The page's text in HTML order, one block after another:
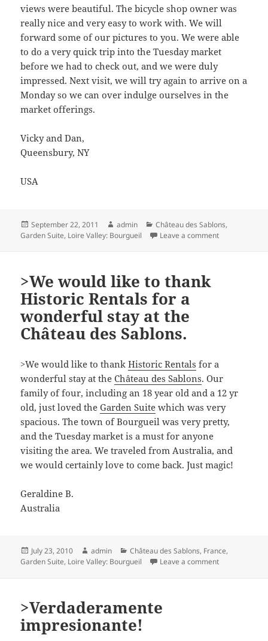
views were beautiful. The bicycle shop owner was
really nice and very easy to work with. We will
forward some of our pictures to you. We were able
to do a very quick trip into the Tuesday market
before we had to check out, and we were duly
impressed. Next visit, we will try again to arrive on a
Monday so we can over indulge ourselves in the
market offerings.
Vicky and Dan,
Queensbury, NY
USA
Posted
on
September 22, 2011 Author
admin Categories
Château des Sablons,
Garden Suite, Loire Valley: Bourgueil Leave a commenton >We had a
>We would like to thank
Historic Rentals for a
wonderful stay at the
Château des Sablons.
>We would like to thankHistoric Rentals for a
wonderful stay at theChâteau des Sablons. Our
family of four, including an 18 year old and a 12 yr
old, just loved theGarden Suite which was very
spacious. The town of Bourgueil was very pretty,
and the Tuesday market is a must for anyone
visiting the area. We traveled from Australia, and
we would certainly love to come back. Just magic!
Geraldine B.
Australia
Posted
on
July 23, 2010 Author
admin Categories
Château des Sablons, France,
Garden Suite, Loire Valley: Bourgueil Leave a commenton >We
>Verdaderamente
impresionante!